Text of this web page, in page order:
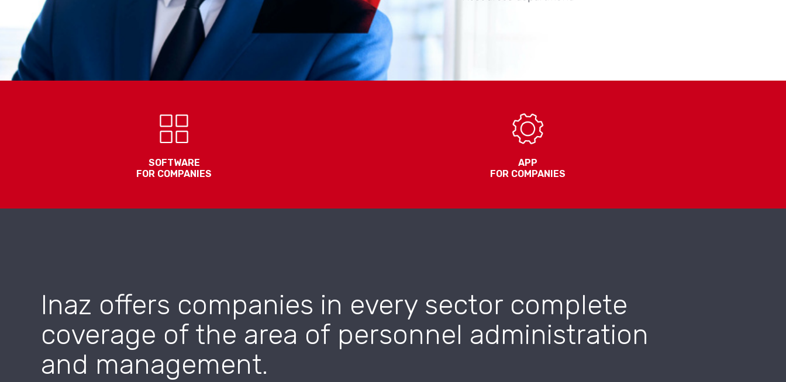
SOFTWARE
FOR COMPANIES
APP
FOR COMPANIES
Inaz offers companies in every sector complete
coverage of the area of personnel administration
and management.